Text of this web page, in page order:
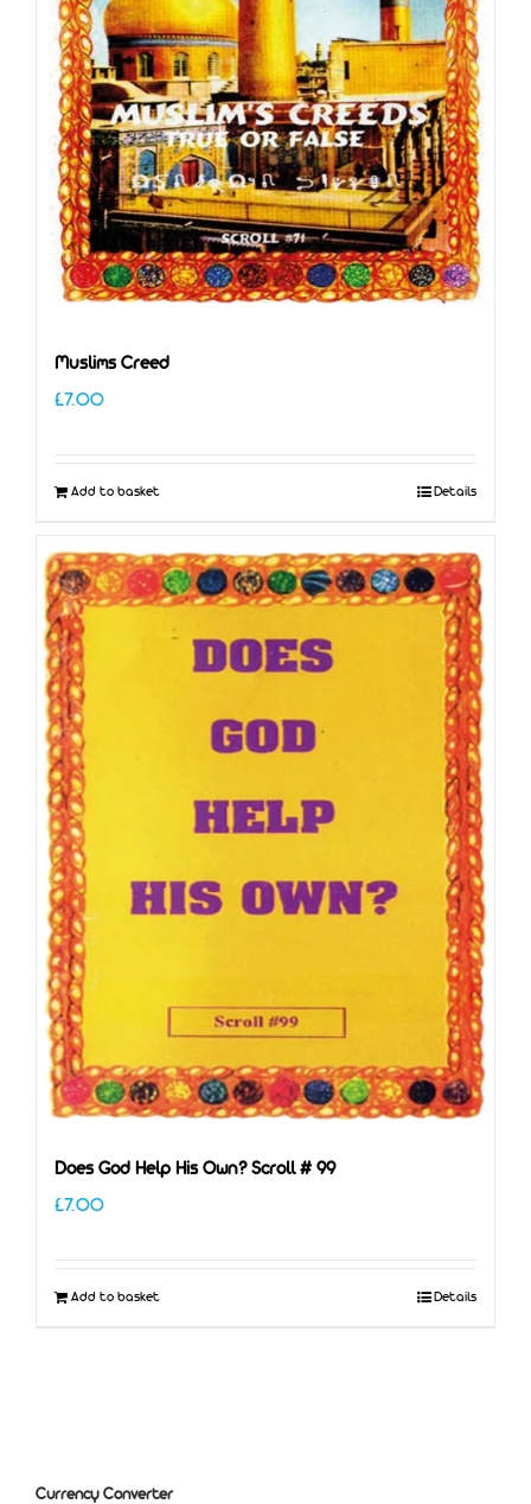
Muslims Creed
£7.00
Add to basket Details
Does God Help His Own? Scroll # 99
£7.00
Add to basket Details
Currency Converter